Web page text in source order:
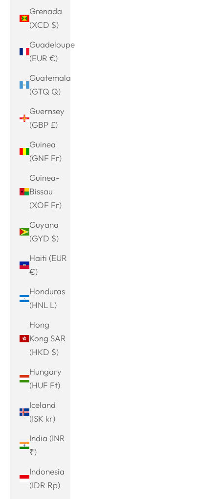
Grenada
(XCD $)
Guadeloupe
(EUR €)
Guatemala
(GTQ Q)
Guernsey
(GBP £)
Guinea
(GNF Fr)
Guinea-
Bissau
(XOF Fr)
Guyana
(GYD $)
Haiti (EUR
€)
Honduras
(HNL L)
Hong
Kong SAR
(HKD $)
Hungary
(HUF Ft)
Iceland
(ISK kr)
India (INR
₹)
Indonesia
(IDR Rp)